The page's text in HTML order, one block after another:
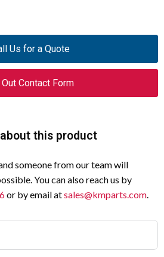
Us for a Quote
Contact Form
this product
someone from our team will
You can also reach us by
or by email atsales@kmparts.com.